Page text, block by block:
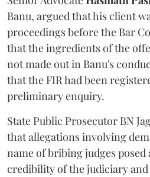
Banu, argued that his client
proceedings before the Bar
that the ingredients of the
not made out in Banu's
that the FIR had been
preliminary enquiry.
State Public Prosecutor BN
that allegations involving
name of bribing judges
credibility of the judiciary